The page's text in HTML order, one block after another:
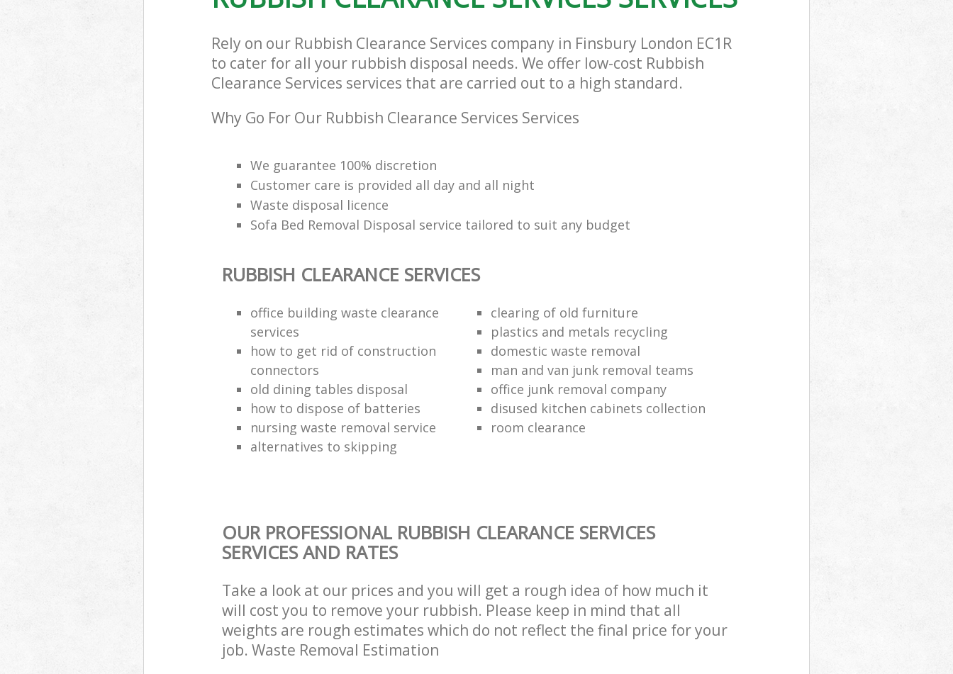
Rely on our Rubbish Clearance Services company in Finsbury London EC1R
to cater for all your rubbish disposal needs. We offer low-cost Rubbish
Clearance Services services that are carried out to a high standard.
Why Go For Our Rubbish Clearance Services Services
We guarantee 100% discretion
Customer care is provided all day and all night
Waste disposal licence
Sofa Bed Removal Disposal service tailored to suit any budget
RUBBISH CLEARANCE SERVICES
office building waste clearance
services
clearing of old furniture
plastics and metals recycling
how to get rid of construction
connectors
domestic waste removal
man and van junk removal teams
old dining tables disposal
office junk removal company
how to dispose of batteries
disused kitchen cabinets collection
nursing waste removal service
room clearance
alternatives to skipping
OUR PROFESSIONAL RUBBISH CLEARANCE SERVICES
SERVICES AND RATES
Take a look at our prices and you will get a rough idea of how much it
will cost you to remove your rubbish. Please keep in mind that all
weights are rough estimates which do not reflect the final price for your
job. Waste Removal Estimation